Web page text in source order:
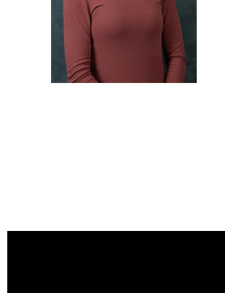
About
Life at UF